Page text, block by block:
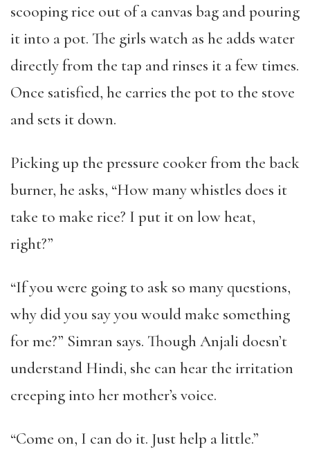
scooping rice out of a canvas bag and pouring
it into a pot. The girls watch as he adds water
directly from the tap and rinses it a few times.
Once satisfied, he carries the pot to the stove
and sets it down.
Picking up the pressure cooker from the back
burner, he asks, “How many whistles does it
take to make rice? I put it on low heat,
right?”
“If you were going to ask so many questions,
why did you say you would make something
for me?” Simran says. Though Anjali doesn’t
understand Hindi, she can hear the irritation
creeping into her mother’s voice.
“Come on, I can do it. Just help a little.”